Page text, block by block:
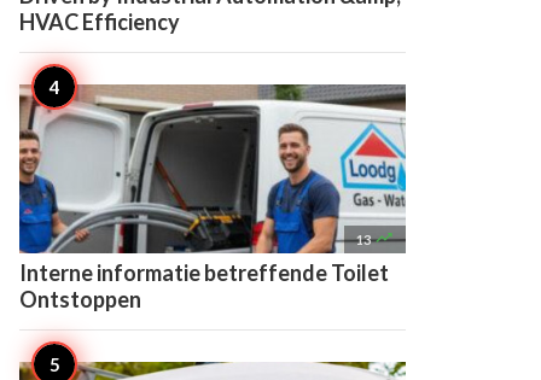
HVAC Efficiency
13 
Interne informatie betreffende Toilet
Ontstoppen